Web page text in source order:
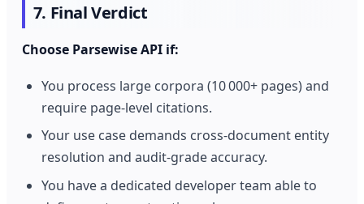
7. Final Verdict
Choose Parsewise API if:
You process large corpora (10 000+ pages) and
require page‑level citations.
Your use case demands cross‑document entity
resolution and audit‑grade accuracy.
You have a dedicated developer team able to